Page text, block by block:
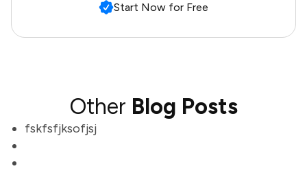
Start Now for Free
Other Blog Posts
fskfsfjksofjsj